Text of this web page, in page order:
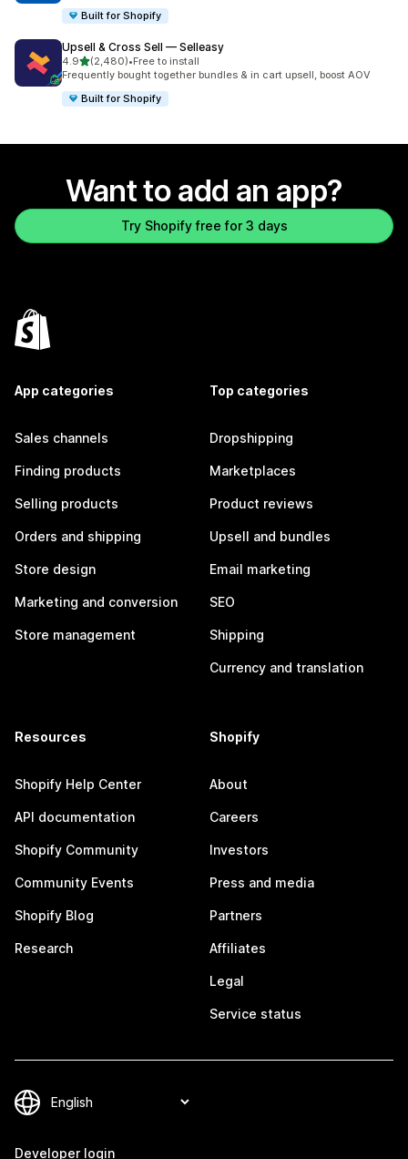
Built for Shopify
Upsell & Cross Sell — Selleasy
4.9out of 5 stars
(2,480)
2480 total reviews
•Free to install
Frequently bought together bundles & in cart upsell, boost AOV
Built for Shopify
Want to add an app?
Try Shopify free for 3 days
App categories
Sales channels
Finding products
Selling products
Orders and shipping
Store design
Marketing and conversion
Store management
Top categories
Dropshipping
Marketplaces
Product reviews
Upsell and bundles
Email marketing
SEO
Shipping
Currency and translation
Resources
Shopify Help Center
API documentation
Shopify Community
Community Events
Shopify Blog
Research
Shopify
About
Careers
Investors
Press and media
Partners
Affiliates
Legal
Service status
Developer login